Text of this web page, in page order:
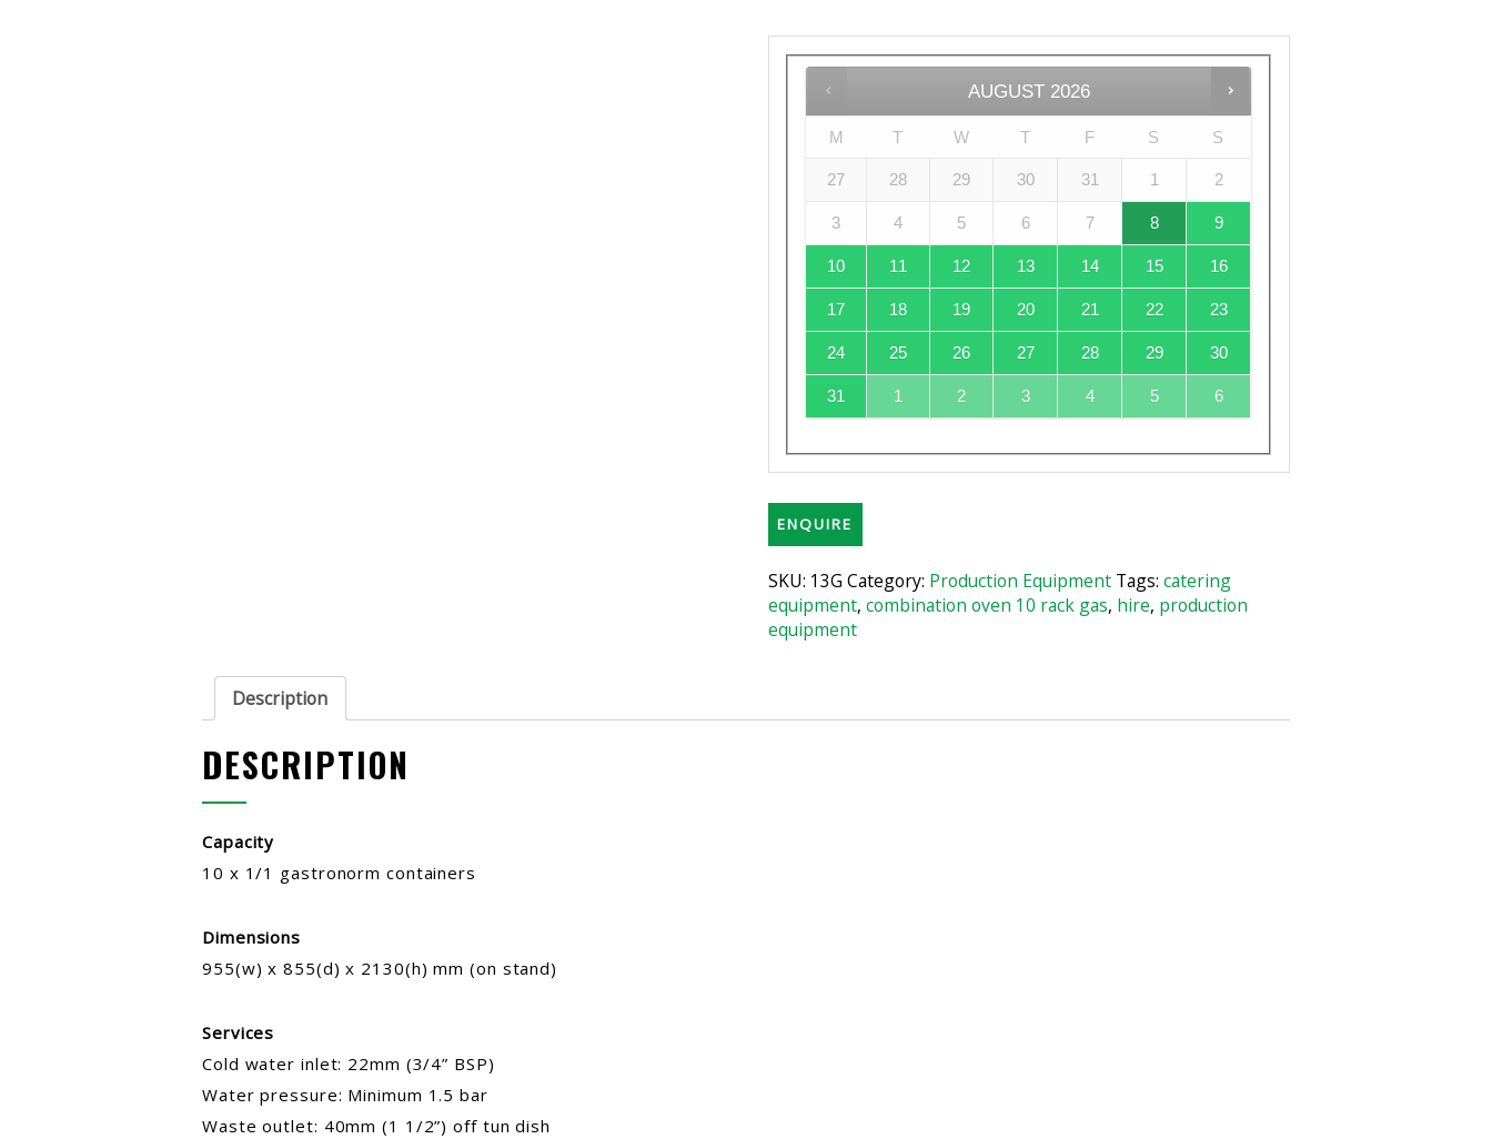
AUGUST 2026
M T W T F S S
27 28 29 30 31 1 2
3 4 5 6 7 8 9
10 11 12 13 14 15 16
17 18 19 20 21 22 23
24 25 26 27 28 29 30
31 1 2 3 4 5 6
ENQUIRE
SKU: 13G Category: Production Equipment Tags: catering
equipment, combination oven 10 rack gas, hire, production
equipment
Description
DESCRIPTION
Capacity
10 x 1/1 gastronorm containers
Dimensions
955(w) x 855(d) x 2130(h) mm (on stand)
Services
Cold water inlet: 22mm (3/4” BSP)
Water pressure: Minimum 1.5 bar
Waste outlet: 40mm (1 1/2”) off tun dish